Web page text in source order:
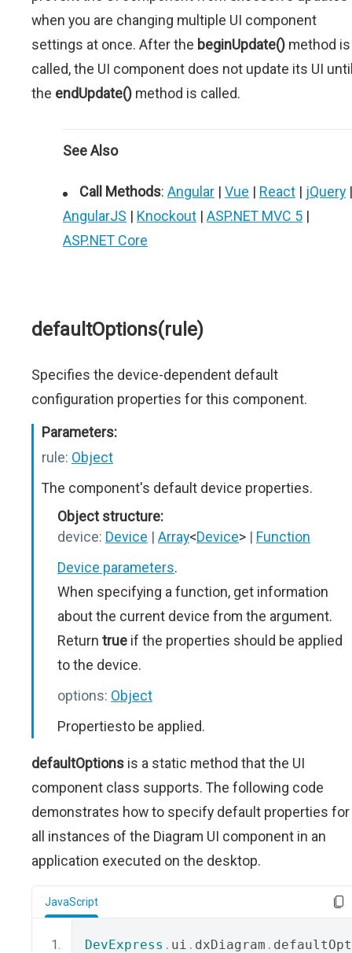
when you are changing multiple UI component
settings at once. After the beginUpdate() method is
called, the UI component does not update its UI
the endUpdate() method is called.
See Also
Call Methods: Angular | Vue | React | jQuery |
AngularJS | Knockout | ASP.NET MVC 5 |
ASP.NET Core
defaultOptions(rule)
Specifies the device-dependent default
configuration properties for this component.
Parameters:
rule: Object
The component's default device properties.
Object structure:
device: Device | Array<Device> | Function
Device parameters.
When specifying a function, get information
about the current device from the argument.
Return true if the properties should be applied
to the device.
options: Object
Propertiesto be applied.
defaultOptions is a static method that the UI
component class supports. The following code
demonstrates how to specify default properties for
all instances of the Diagram UI component in an
application executed on the desktop.
JavaScript
DevExpress . ui . dxDiagram .